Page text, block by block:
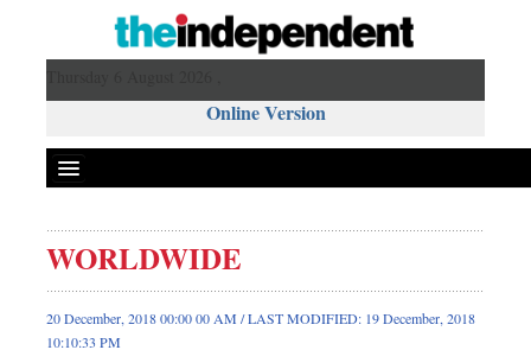
Online Version
Front Page
News
Metro
WORLDWIDE
20 December, 2018 00:00 00 AM / LAST MODIFIED: 19 December, 2018
10:10:33 PM